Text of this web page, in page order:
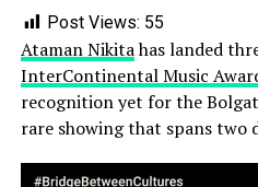
Post Views: 55
Ataman Nikitahas landed
InterContinental Music
recognition yet for the
rare showing that spans two